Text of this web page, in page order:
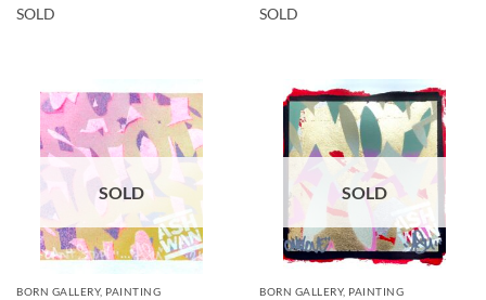
SOLD
SOLD
SOLD
BORN GALLERY, PAINTING
SOLD
BORN GALLERY, PAINTING